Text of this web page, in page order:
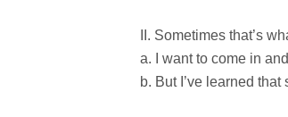
Sometimes that’s
I want to come in
But I’ve learned